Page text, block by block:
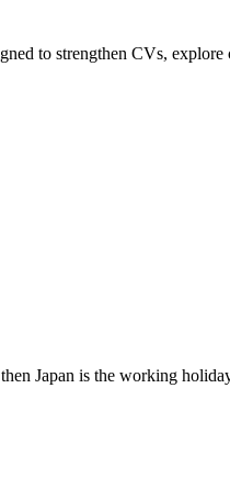
to strengthen CVs,
Japan is the working